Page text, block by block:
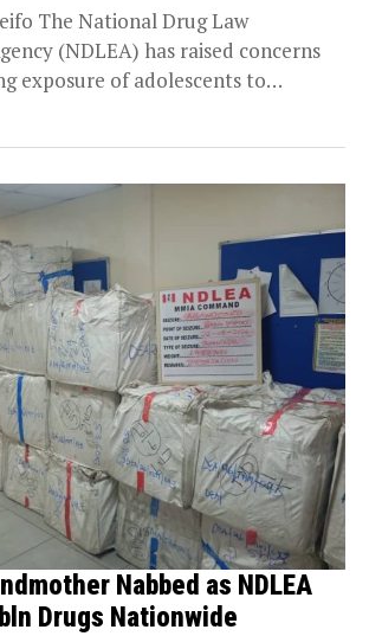
The National Drug Law
(NDLEA) has raised concerns
exposure of adolescents to
Nabbed as NDLEA
Drugs Nationwide